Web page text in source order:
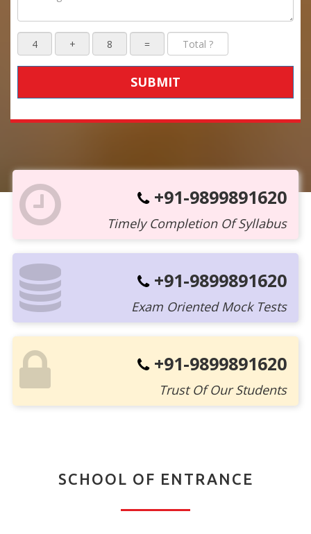
SUBMIT
+91-9899891620
Timely Completion Of Syllabus
+91-9899891620
Exam Oriented Mock Tests
+91-9899891620
Trust Of Our Students
SCHOOL OF ENTRANCE